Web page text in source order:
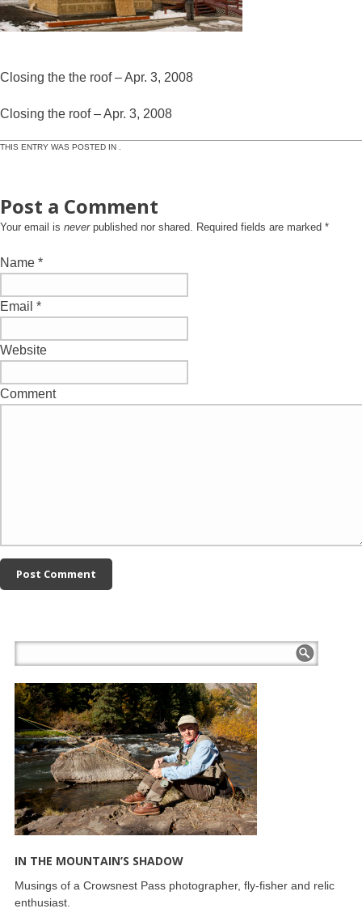
Closing the the roof – Apr. 3, 2008
Closing the roof – Apr. 3, 2008
THIS ENTRY WAS POSTED IN .
Post a Comment
Your email is neverpublished nor shared. Required fields are marked *
Name *
Email *
Website
Comment
IN THE MOUNTAIN’S SHADOW
Musings of a Crowsnest Pass photographer, fly-fisher and relic
enthusiast.